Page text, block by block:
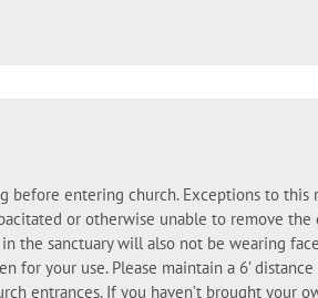
before entering church. Exceptions to
or otherwise unable to remove
the sanctuary will also not be wearing
for your use. Please maintain a 6’
entrances. If you haven’t brought your